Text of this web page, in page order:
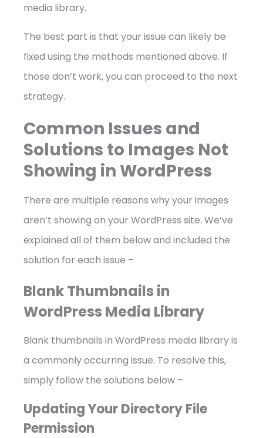
media library.
The best part is that your issue can likely be
fixed using the methods mentioned above. If
those don’t work, you can proceed to the next
strategy.
Common Issues and
Solutions to Images Not
Showing in WordPress
There are multiple reasons why your images
aren’t showing on your WordPress site. We’ve
explained all of them below and included the
solution for each issue –
Blank Thumbnails in
WordPress Media Library
Blank thumbnails in WordPress media library is
a commonly occurring issue. To resolve this,
simply follow the solutions below –
Updating Your Directory File
Permission